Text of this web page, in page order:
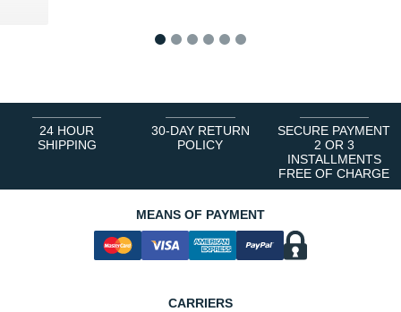
24 HOUR
SHIPPING
30-DAY RETURN
POLICY
SECURE PAYMENT
2 OR 3
INSTALLMENTS
FREE OF CHARGE
MEANS OF PAYMENT
CARRIERS